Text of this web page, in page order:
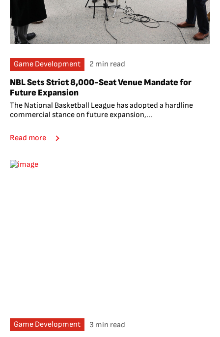
Game Development 2 min read
NBL Sets Strict 8,000-Seat Venue Mandate for
Future Expansion
The National Basketball League has adopted a hardline
commercial stance on future expansion,...
Read more
Game Development 3 min read